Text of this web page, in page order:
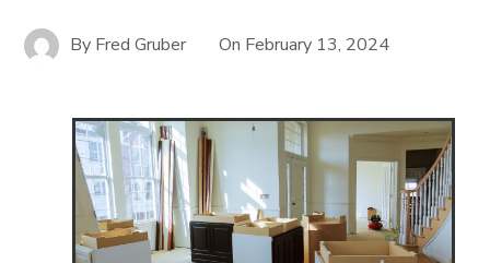
By Fred Gruber On February 13, 2024